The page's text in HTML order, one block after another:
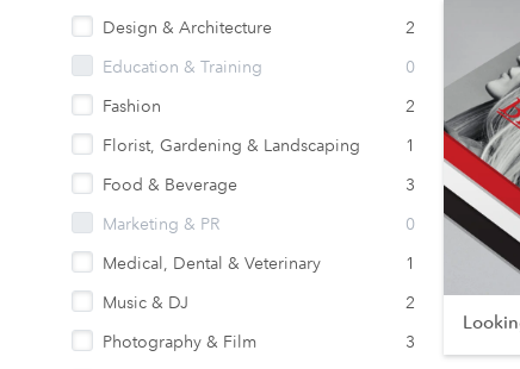
Design & Architecture
2
Education & Training
0
Fashion
2
Florist, Gardening & Landscaping
1
Food & Beverage
3
Marketing & PR
0
Medical, Dental & Veterinary
1
Music & DJ
2
Photography & Film
3